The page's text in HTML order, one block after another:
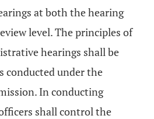
at both the hearing
level. The principles of
hearings shall be
conducted under the
In conducting
shall control the